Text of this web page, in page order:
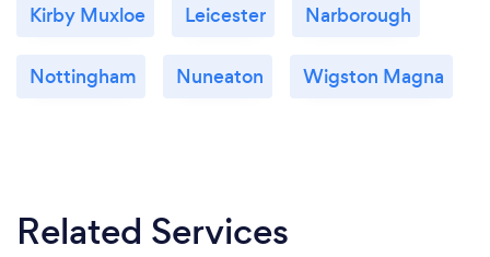
Kirby Muxloe Leicester Narborough
Nottingham Nuneaton Wigston Magna
Related Services